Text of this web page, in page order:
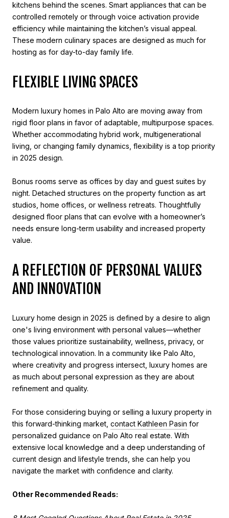
kitchens behind the scenes. Smart appliances that can be
controlled remotely or through voice activation provide
efficiency while maintaining the kitchen’s visual appeal.
These modern culinary spaces are designed as much for
hosting as for day-to-day family life.
FLEXIBLE LIVING SPACES
Modern luxury homes in Palo Alto are moving away from
rigid floor plans in favor of adaptable, multipurpose spaces.
Whether accommodating hybrid work, multigenerational
living, or changing family dynamics, flexibility is a top priority
in 2025 design.
Bonus rooms serve as offices by day and guest suites by
night. Detached structures on the property function as art
studios, home offices, or wellness retreats. Thoughtfully
designed floor plans that can evolve with a homeowner’s
needs ensure long-term usability and increased property
value.
A REFLECTION OF PERSONAL VALUES
AND INNOVATION
Luxury home design in 2025 is defined by a desire to align
one's living environment with personal values—whether
those values prioritize sustainability, wellness, privacy, or
technological innovation. In a community like Palo Alto,
where creativity and progress intersect, luxury homes are
as much about personal expression as they are about
refinement and quality.
For those considering buying or selling a luxury property in
this forward-thinking market, contact Kathleen Pasin for
personalized guidance on Palo Alto real estate. With
extensive local knowledge and a deep understanding of
current design and lifestyle trends, she can help you
navigate the market with confidence and clarity.
Other Recommended Reads: